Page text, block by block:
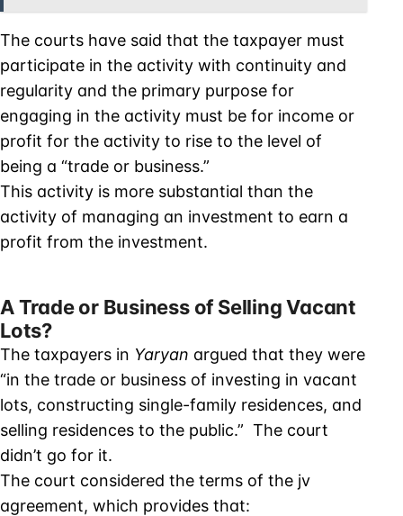
The courts have said that the taxpayer must
participate in the activity with continuity and
regularity and the primary purpose for
engaging in the activity must be for income or
profit for the activity to rise to the level of
being a “trade or business.”
This activity is more substantial than the
activity of managing an investment to earn a
profit from the investment.
A Trade or Business of Selling Vacant
Lots?
The taxpayers in Yaryan argued that they were
“in the trade or business of investing in vacant
lots, constructing single-family residences, and
selling residences to the public.” The court
didn’t go for it.
The court considered the terms of the jv
agreement, which provides that: